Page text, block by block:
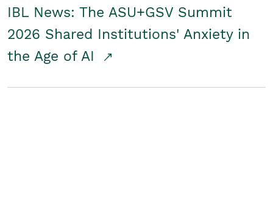
IBL News: The ASU+GSV Summit
2026 Shared Institutions' Anxiety in
the Age of AI